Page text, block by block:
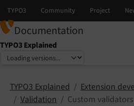
Documentation
TYPO3 Explained
Select language
Select version
TYPO3 Explained Extension
Validation
Custom validators